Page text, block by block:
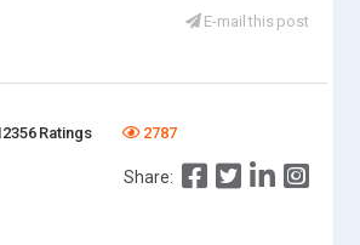
E-mail this post
Ratings 2787
Share: